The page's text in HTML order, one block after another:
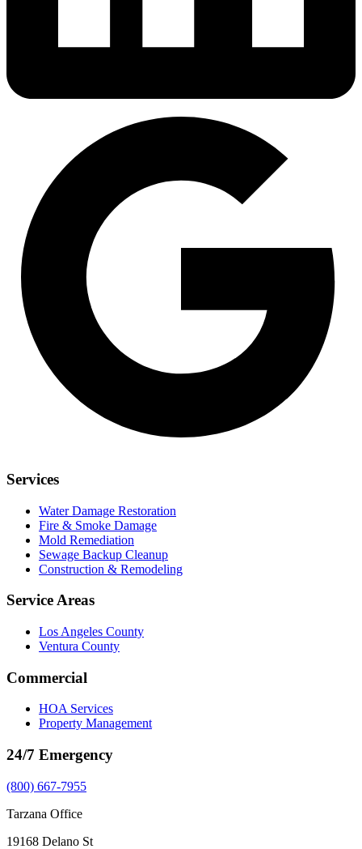
Services
Water Damage Restoration
Fire & Smoke Damage
Mold Remediation
Sewage Backup Cleanup
Construction & Remodeling
Service Areas
Los Angeles County
Ventura County
Commercial
HOA Services
Property Management
24/7 Emergency
(800) 667-7955
Tarzana Office
19168 Delano St